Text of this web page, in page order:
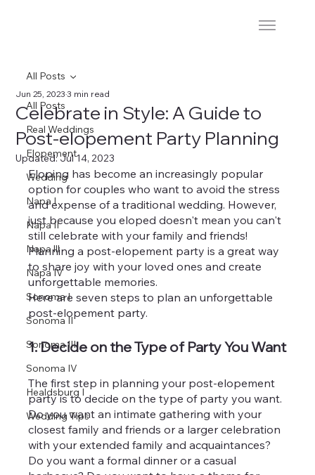
All Posts
Real Weddings
Elopement
Wedding
Napa I
Napa II
Napa lll
Napa IV
Sonoma I
Sonoma II
Sonoma III
Sonoma IV
Healdsburg I
Wedding Tips
All Posts
Celebrate in Style: A Guide to
Post-elopement Party Planning
Jun 25, 20233 min read
Updated:Jul 14, 2023
Eloping has become an increasingly popular
option for couples who want to avoid the stress
and expense of a traditional wedding. However,
just because you eloped doesn't mean you can't
still celebrate with your family and friends!
Planning a post-elopement party is a great way
to share joy with your loved ones and create
unforgettable memories.
Here are seven steps to plan an unforgettable
post-elopement party.
1. Decide on the Type of Party You Want
The first step in planning your post-elopement
party is to decide on the type of party you want.
Do you want an intimate gathering with your
closest family and friends or a larger celebration
with your extended family and acquaintances?
Do you want a formal dinner or a casual